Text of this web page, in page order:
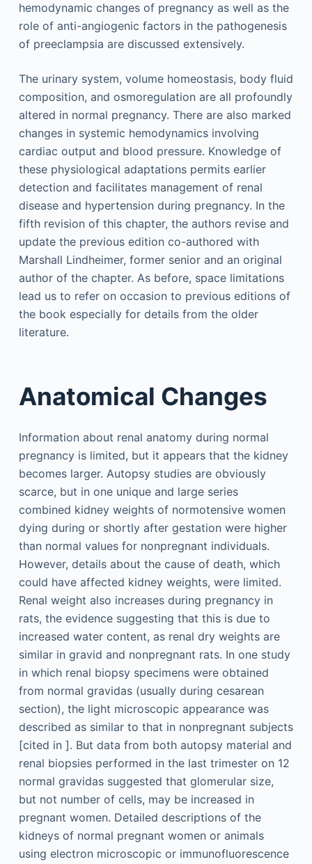
hemodynamic changes of pregnancy as well as the
role of anti-angiogenic factors in the pathogenesis
of preeclampsia are discussed extensively.
The urinary system, volume homeostasis, body fluid
composition, and osmoregulation are all profoundly
altered in normal pregnancy. There are also marked
changes in systemic hemodynamics involving
cardiac output and blood pressure. Knowledge of
these physiological adaptations permits earlier
detection and facilitates management of renal
disease and hypertension during pregnancy. In the
fifth revision of this chapter, the authors revise and
update the previous edition co-authored with
Marshall Lindheimer, former senior and an original
author of the chapter. As before, space limitations
lead us to refer on occasion to previous editions of
the book especially for details from the older
literature.
Anatomical Changes
Information about renal anatomy during normal
pregnancy is limited, but it appears that the kidney
becomes larger. Autopsy studies are obviously
scarce, but in one unique and large series
combined kidney weights of normotensive women
dying during or shortly after gestation were higher
than normal values for nonpregnant individuals.
However, details about the cause of death, which
could have affected kidney weights, were limited.
Renal weight also increases during pregnancy in
rats, the evidence suggesting that this is due to
increased water content, as renal dry weights are
similar in gravid and nonpregnant rats. In one study
in which renal biopsy specimens were obtained
from normal gravidas (usually during cesarean
section), the light microscopic appearance was
described as similar to that in nonpregnant subjects
[cited in ]. But data from both autopsy material and
renal biopsies performed in the last trimester on 12
normal gravidas suggested that glomerular size,
but not number of cells, may be increased in
pregnant women. Detailed descriptions of the
kidneys of normal pregnant women or animals
using electron microscopic or immunofluorescence